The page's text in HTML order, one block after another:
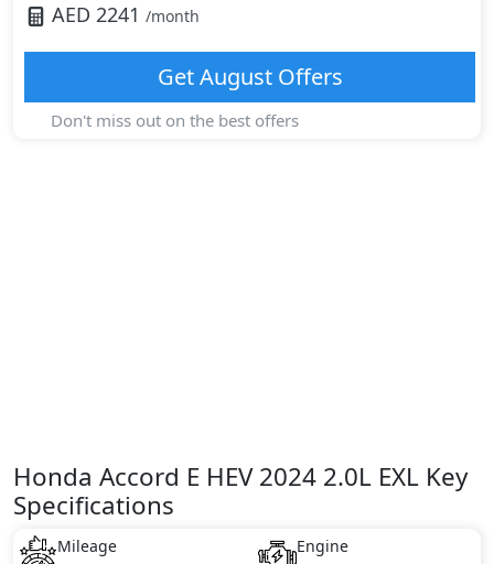
AED 2241 /month
GetAugustOffers
Don't miss out on the best offers
Honda Accord E HEV 2024 2.0L EXL Key
Specifications
Mileage Engine